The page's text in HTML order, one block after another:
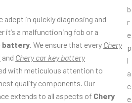
adept in quickly diagnosing and
it’s a malfunctioning fob or a
battery . We ensure that every Chery
and Chery car key battery
with meticulous attention to
quality components. Our
extends to all aspects of Chery